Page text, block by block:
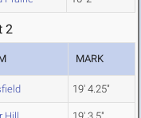
2
MARK
19' 4.25"